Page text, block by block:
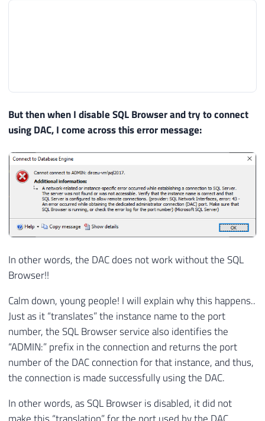
But then when I disable SQL Browser and try to connect
using DAC, I come across this error message:
In other words, the DAC does not work without the SQL
Browser!!
Calm down, young people! I will explain why this happens..
Just as it “translates” the instance name to the port
number, the SQL Browser service also identifies the
“ADMIN:” prefix in the connection and returns the port
number of the DAC connection for that instance, and thus,
the connection is made successfully using the DAC.
In other words, as SQL Browser is disabled, it did not